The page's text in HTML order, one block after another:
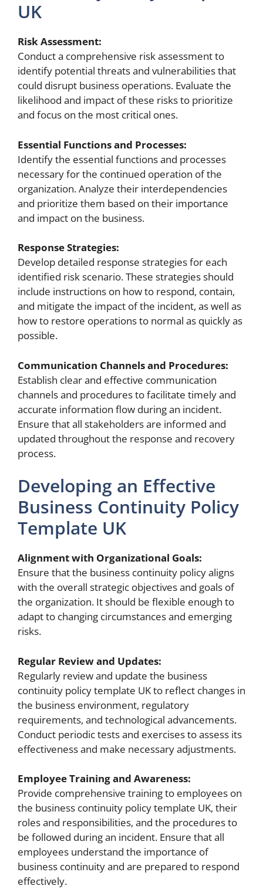
UK
Risk Assessment:
Conduct a comprehensive risk assessment to
identify potential threats and vulnerabilities that
could disrupt business operations. Evaluate the
likelihood and impact of these risks to prioritize
and focus on the most critical ones.
Essential Functions and Processes:
Identify the essential functions and processes
necessary for the continued operation of the
organization. Analyze their interdependencies
and prioritize them based on their importance
and impact on the business.
Response Strategies:
Develop detailed response strategies for each
identified risk scenario. These strategies should
include instructions on how to respond, contain,
and mitigate the impact of the incident, as well as
how to restore operations to normal as quickly as
possible.
Communication Channels and Procedures:
Establish clear and effective communication
channels and procedures to facilitate timely and
accurate information flow during an incident.
Ensure that all stakeholders are informed and
updated throughout the response and recovery
process.
Developing an Effective
Business Continuity Policy
Template UK
Alignment with Organizational Goals:
Ensure that the business continuity policy aligns
with the overall strategic objectives and goals of
the organization. It should be flexible enough to
adapt to changing circumstances and emerging
risks.
Regular Review and Updates:
Regularly review and update the business
continuity policy template UK to reflect changes in
the business environment, regulatory
requirements, and technological advancements.
Conduct periodic tests and exercises to assess its
effectiveness and make necessary adjustments.
Employee Training and Awareness:
Provide comprehensive training to employees on
the business continuity policy template UK, their
roles and responsibilities, and the procedures to
be followed during an incident. Ensure that all
employees understand the importance of
business continuity and are prepared to respond
effectively.